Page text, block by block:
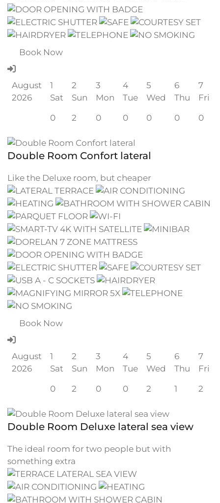
Book Now
August
2026
1
Sat
2
Sun
3
Mon
4
Tue
5
Wed
6
Thu
7
Fri
0 2 0 0 0 0 0
Double Room Confort lateral
Like the Deluxe room, but cheaper
Book Now
August
2026
1
Sat
2
Sun
3
Mon
4
Tue
5
Wed
6
Thu
7
Fri
0 2 0 0 2 1 2
Double Room Deluxe lateral sea view
The ideal room for two people but with
something extra